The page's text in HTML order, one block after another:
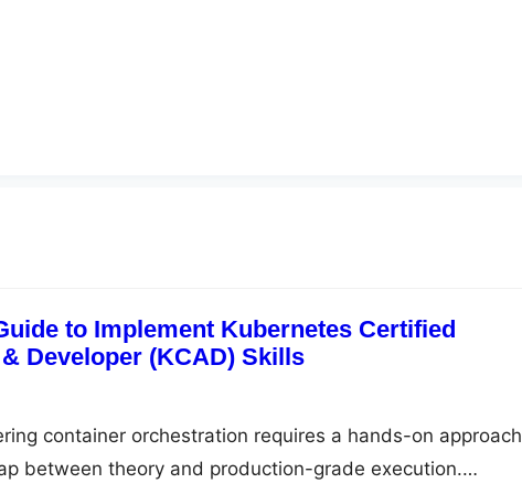
to Implement Kubernetes Certified
Developer (KCAD) Skills
container orchestration requires a hands-on approach
between theory and production-grade execution.